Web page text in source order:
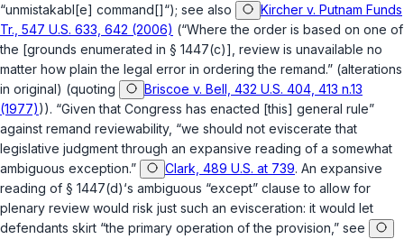
“unmistakabl[e] command[]“); see also
Kircher v. Putnam Funds
Tr., 547 U.S. 633, 642 (2006) (“Where the order is based on one of
the [grounds enumerated in § 1447(c)], review is unavailable no
matter how plain the legal error in ordering the remand.” (alterations
in original) (quoting
Briscoe v. Bell, 432 U.S. 404, 413 n.13
(1977))). “Given that Congress has enacted [this] general rule”
against remand reviewability, “we should not eviscerate that
legislative judgment through an expansive reading of a somewhat
ambiguous exception.”
Clark, 489 U.S. at 739. An expansive
reading of § 1447(d)‘s ambiguous “except” clause to allow for
plenary review would risk just such an evisceration: it would let
defendants skirt “the primary operation of the provision,” see